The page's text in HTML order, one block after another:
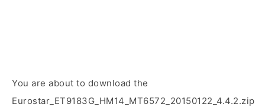
You are about to download the
Eurostar_ET9183G_HM14_MT6572_20150122_4.4.2.zip